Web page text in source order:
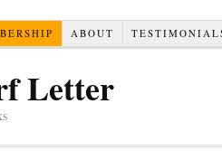
ABOUT
Letter